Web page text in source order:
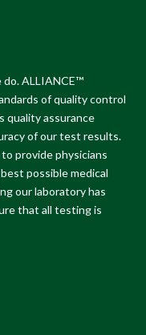
do.ALLIANCE™
of quality control
quality assurance
of our test results.
provide physicians
possible medical
our laboratory has
that all testing is